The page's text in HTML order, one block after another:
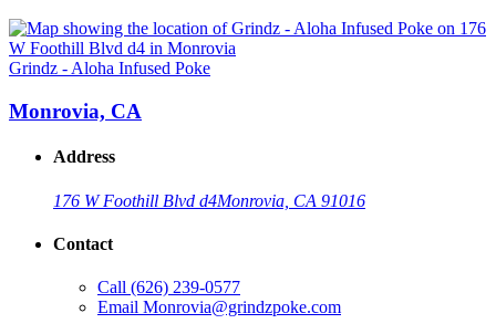
Grindz - Aloha Infused Poke
Monrovia, CA
Address
176 W Foothill Blvd d4Monrovia, CA 91016
Contact
Call (626) 239-0577
Email Monrovia@grindzpoke.com